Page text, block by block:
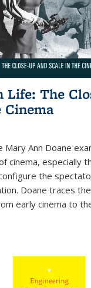
Life: The
Cinema
Mary Ann Doane
cinema, especially
the
Doane traces
early cinema to